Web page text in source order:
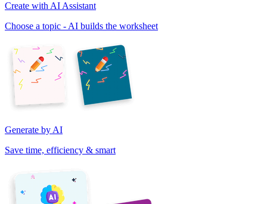
Create with AI Assistant
Choose a topic - AI builds the worksheet
Generate by AI
Save time, efficiency & smart